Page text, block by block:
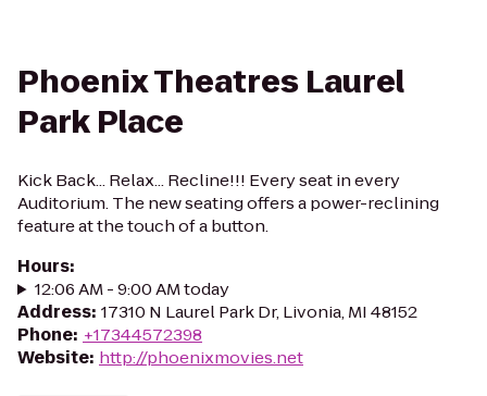
Phoenix Theatres Laurel
Park Place
Kick Back... Relax... Recline!!! Every seat in every
Auditorium. The new seating offers a power-reclining
feature at the touch of a button.
Hours:
12:06 AM - 9:00 AM today
Address: 17310 N Laurel Park Dr, Livonia, MI 48152
Phone: +17344572398
Website: http://phoenixmovies.net